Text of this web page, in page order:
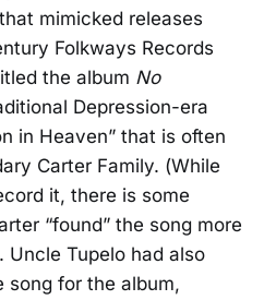
mimicked releases
Folkways Records
the album No
Depression-era
in Heaven” that is often
Carter Family. (While
it, there is some
“found” the song more
Uncle Tupelo had also
song for the album,